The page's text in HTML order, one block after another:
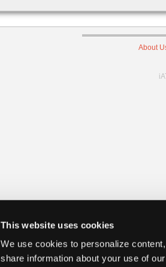
This website uses cookies
We use cookies to personalize
share information about your use of
About